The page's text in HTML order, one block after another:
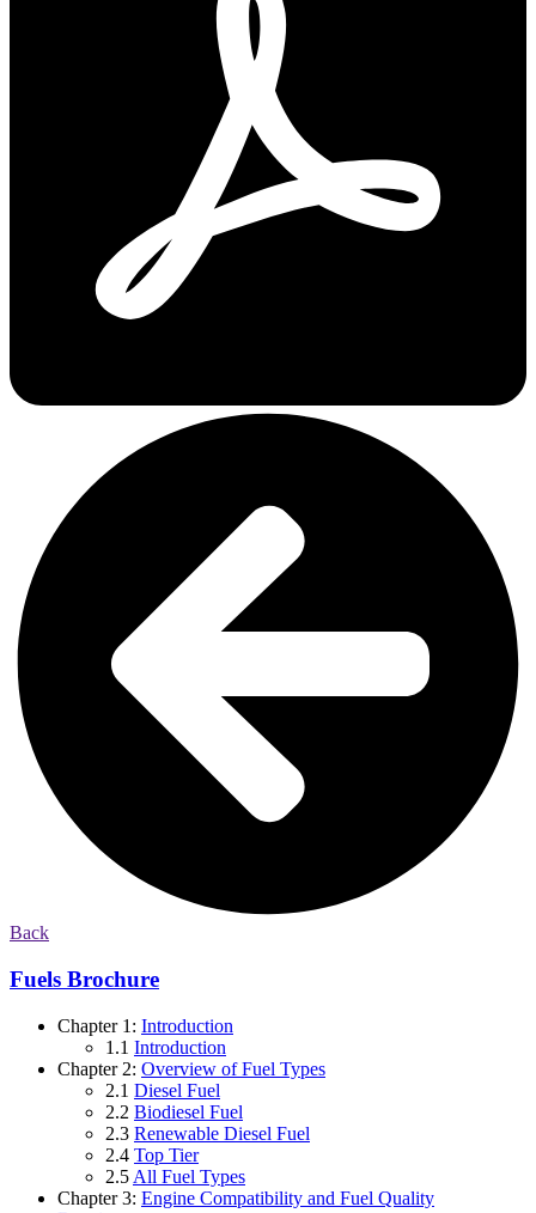
Back
Fuels Brochure
Chapter 1: Introduction
1.1 Introduction
Chapter 2: Overview of Fuel Types
2.1 Diesel Fuel
2.2 Biodiesel Fuel
2.3 Renewable Diesel Fuel
2.4 Top Tier
2.5 All Fuel Types
Chapter 3: Engine Compatibility and Fuel Quality